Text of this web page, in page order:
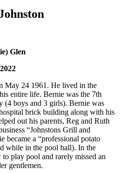
Glen
May 24 1961. He lived in the
entire life. Bernie was the 7th
(4 boys and 3 girls). Bernie was
brick building along with his
out his parents, Reg and Ruth
“Johnstons Grill and
became a “professional potato
while in the pool hall). In the
play pool and rarely missed an
gentlemen.